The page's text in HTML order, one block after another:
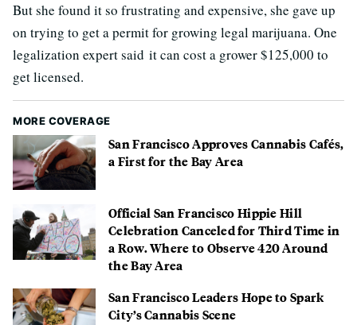
But she found it so frustrating and expensive, she gave up
on trying to get a permit for growing legal marijuana. One
legalization expert said it can cost a grower $125,000 to
get licensed.
MORE COVERAGE
San Francisco Approves Cannabis Cafés,
a First for the Bay Area
Official San Francisco Hippie Hill
Celebration Canceled for Third Time in
a Row. Where to Observe 420 Around
the Bay Area
San Francisco Leaders Hope to Spark
City’s Cannabis Scene